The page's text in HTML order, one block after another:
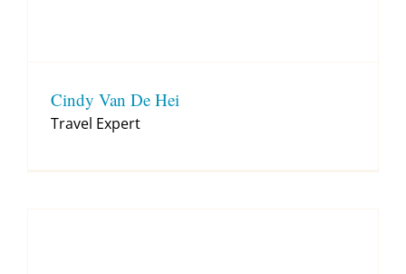
Cindy Van De Hei
Travel Expert